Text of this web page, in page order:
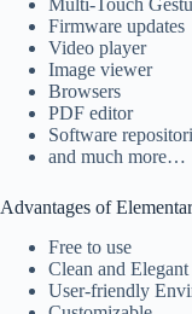
Multi-Touch
Firmware updates
Video player
Image viewer
Browsers
PDF editor
Software
and much more…
Advantages of
Free to use
Clean and
User-friendly